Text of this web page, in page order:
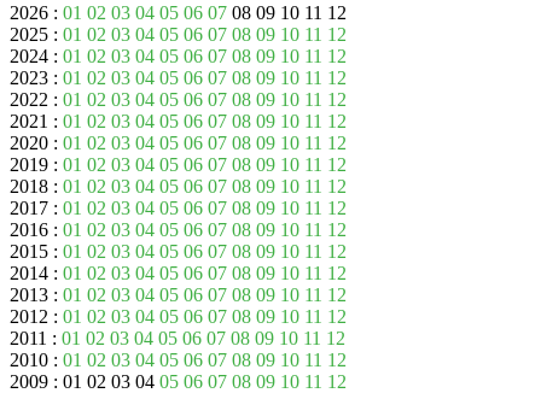
2026 : 01 02 03 04 05 06 07 08 09 10 11 12
2025 : 01 02 03 04 05 06 07 08 09 10 11 12
2024 : 01 02 03 04 05 06 07 08 09 10 11 12
2023 : 01 02 03 04 05 06 07 08 09 10 11 12
2022 : 01 02 03 04 05 06 07 08 09 10 11 12
2021 : 01 02 03 04 05 06 07 08 09 10 11 12
2020 : 01 02 03 04 05 06 07 08 09 10 11 12
2019 : 01 02 03 04 05 06 07 08 09 10 11 12
2018 : 01 02 03 04 05 06 07 08 09 10 11 12
2017 : 01 02 03 04 05 06 07 08 09 10 11 12
2016 : 01 02 03 04 05 06 07 08 09 10 11 12
2015 : 01 02 03 04 05 06 07 08 09 10 11 12
2014 : 01 02 03 04 05 06 07 08 09 10 11 12
2013 : 01 02 03 04 05 06 07 08 09 10 11 12
2012 : 01 02 03 04 05 06 07 08 09 10 11 12
2011 : 01 02 03 04 05 06 07 08 09 10 11 12
2010 : 01 02 03 04 05 06 07 08 09 10 11 12
2009 : 01 02 03 04 05 06 07 08 09 10 11 12